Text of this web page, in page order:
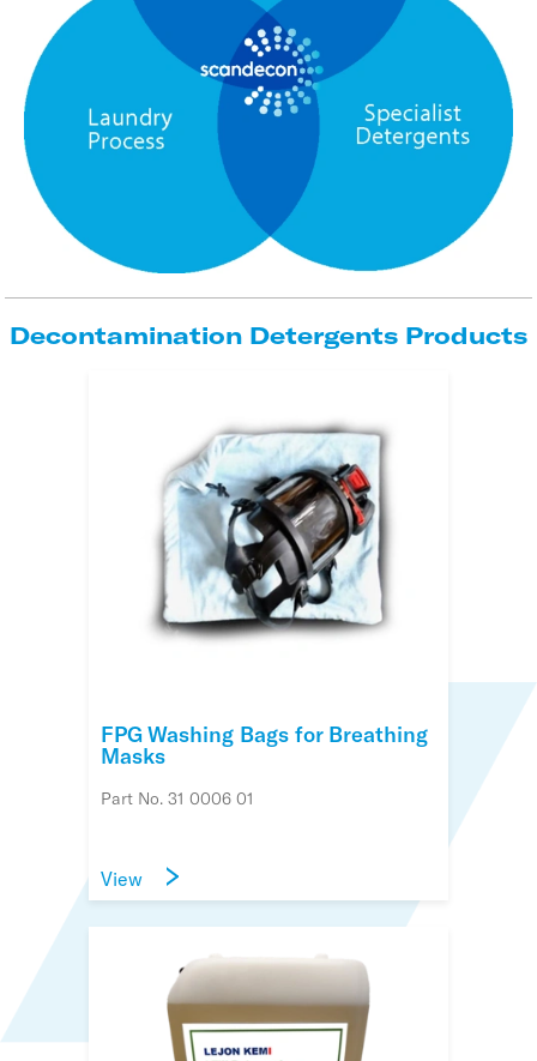
Decontamination Detergents Products
FPG Washing Bags for Breathing
Masks
Part No. 31 0006 01
View